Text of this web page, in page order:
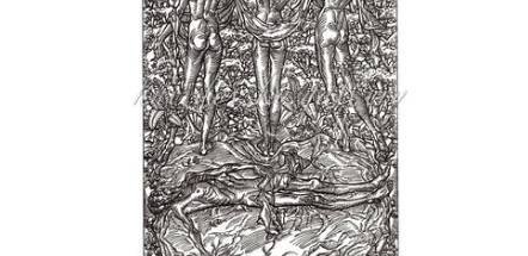
1944,
14.125"
x
9.625"
(image
size)